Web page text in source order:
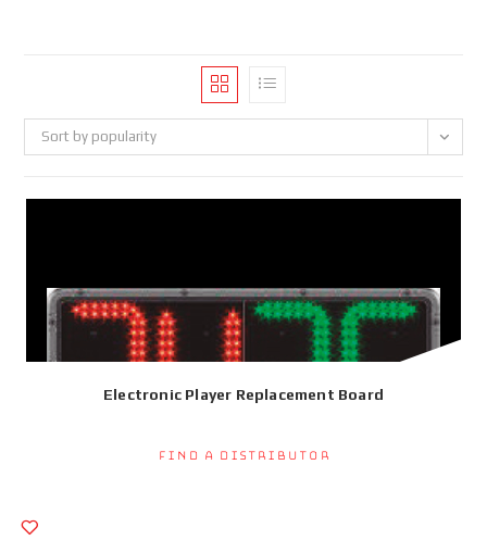
Sort by popularity
Electronic Player Replacement Board
Find a Distributor